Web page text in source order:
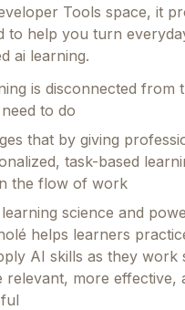
Tools space, it
to help you turn
ai learning.
is disconnected from
to do
that by giving
task-based
the flow of work
science and
helps learners
AI skills as they work
relevant, more effective,